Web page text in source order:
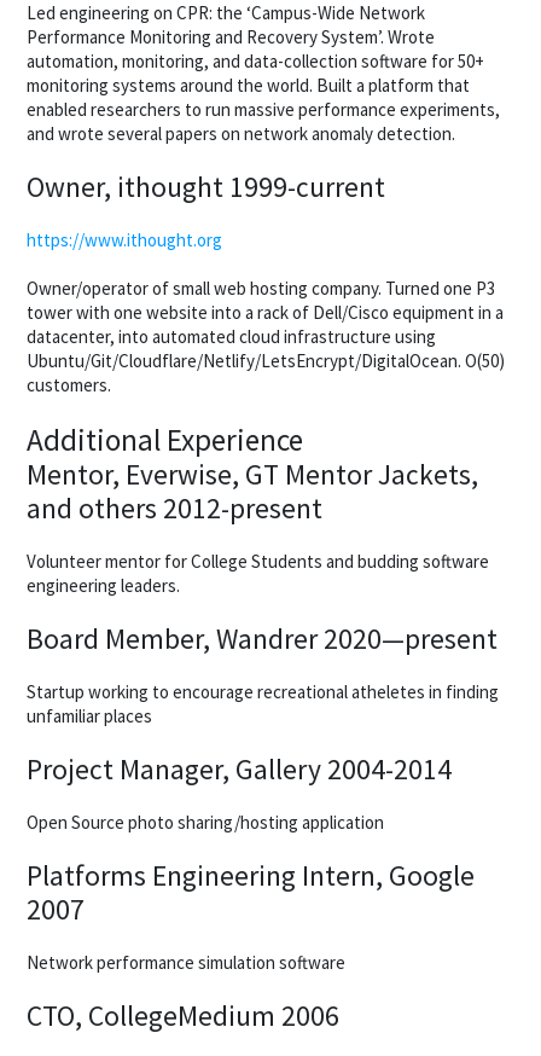
Led engineering on CPR: the ‘Campus-Wide Network
Performance Monitoring and Recovery System’. Wrote
automation, monitoring, and data-collection software for 50+
monitoring systems around the world. Built a platform that
enabled researchers to run massive performance experiments,
and wrote several papers on network anomaly detection.
Owner, ithought 1999-current
https://www.ithought.org
Owner/operator of small web hosting company. Turned one P3
tower with one website into a rack of Dell/Cisco equipment in a
datacenter, into automated cloud infrastructure using
Ubuntu/Git/Cloudflare/Netlify/LetsEncrypt/DigitalOcean. O(50)
customers.
Additional Experience
Mentor, Everwise, GT Mentor Jackets,
and others 2012-present
Volunteer mentor for College Students and budding software
engineering leaders.
Board Member, Wandrer 2020—present
Startup working to encourage recreational atheletes in finding
unfamiliar places
Project Manager, Gallery 2004-2014
Open Source photo sharing/hosting application
Platforms Engineering Intern, Google
2007
Network performance simulation software
CTO, CollegeMedium 2006